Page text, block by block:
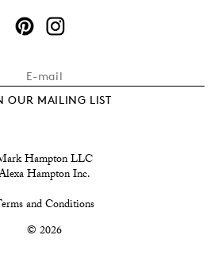
OUR MAILING LIST
Hampton LLC
Hampton Inc.
and Conditions
© 2026